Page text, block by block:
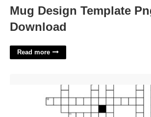
Mug Design Template
Download
Read more